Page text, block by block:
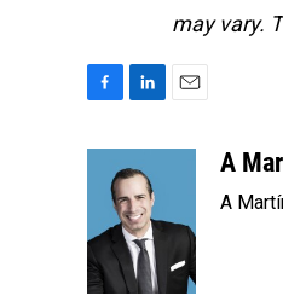
may vary.
o
o
k
k
e
d
I
n
A
A